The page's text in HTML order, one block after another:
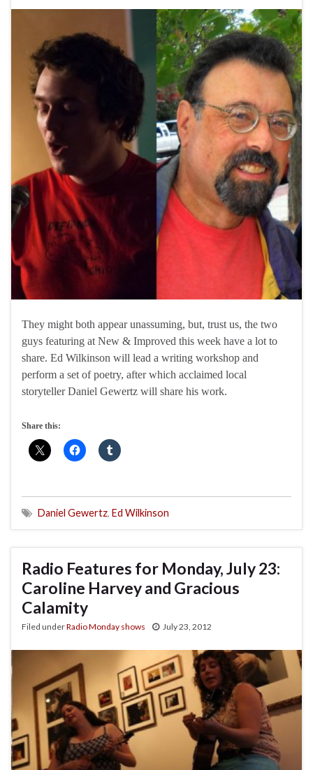
They might both appear unassuming, but, trust us, the two
guys featuring at New & Improved this week have a lot to
share. Ed Wilkinson will lead a writing workshop and
perform a set of poetry, after which acclaimed local
storyteller Daniel Gewertz will share his work.
Share this:
Daniel Gewertz, Ed Wilkinson
Radio Features for Monday, July 23:
Caroline Harvey and Gracious
Calamity
Filed underRadio Monday shows July 23, 2012